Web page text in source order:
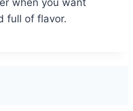
when you want
full of flavor.